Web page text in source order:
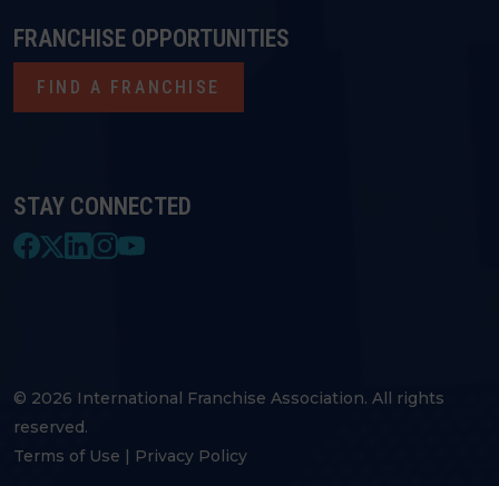
STAY CONNECTED
FRANCHISE OPPORTUNITIES
FIND A FRANCHISE
© 2026 International Franchise Association. All rights
reserved.
Terms of Use
Privacy Policy